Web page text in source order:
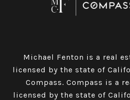
Michael Fenton is a real
licensed by the state of
Compass. Compass is a
licensed by the state of